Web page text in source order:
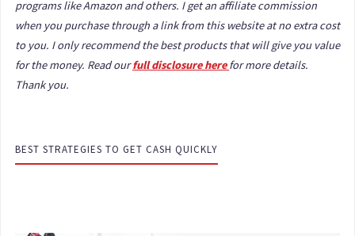
programs like Amazon and others. I get an affiliate commission
when you purchase through a link from this website at no extra cost
to you. I only recommend the best products that will give you value
for the money. Read ourfull disclosure herefor more details.
Thank you.
BEST STRATEGIES TO GET CASH QUICKLY